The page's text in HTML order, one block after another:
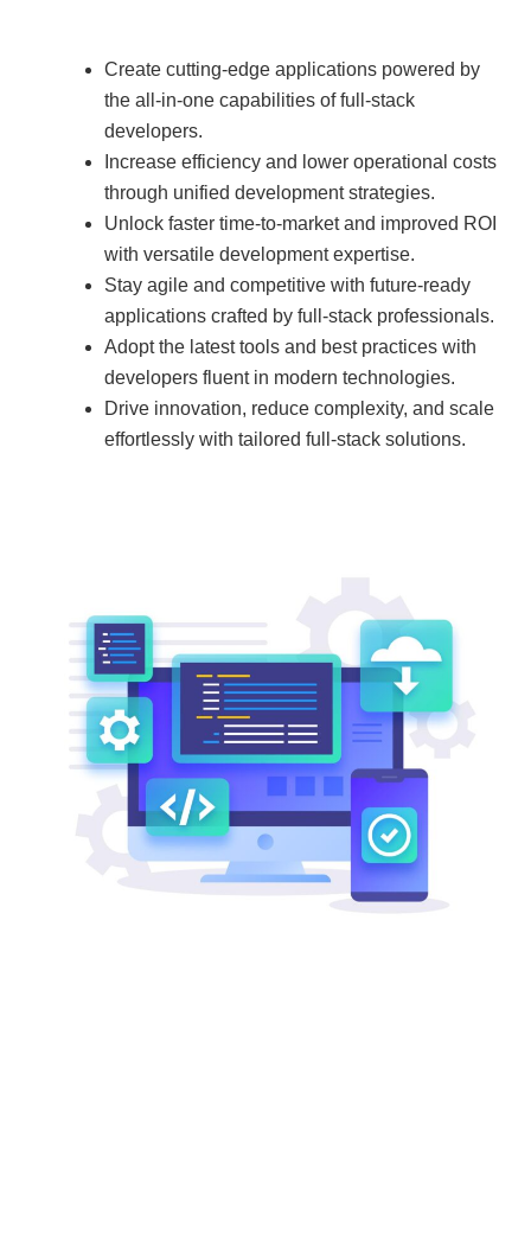
Create cutting-edge applications powered by
the all-in-one capabilities of full-stack
developers.
Increase efficiency and lower operational costs
through unified development strategies.
Unlock faster time-to-market and improved ROI
with versatile development expertise.
Stay agile and competitive with future-ready
applications crafted by full-stack professionals.
Adopt the latest tools and best practices with
developers fluent in modern technologies.
Drive innovation, reduce complexity, and scale
effortlessly with tailored full-stack solutions.